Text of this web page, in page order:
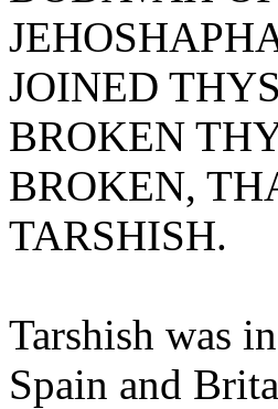
JOINED
BROKEN
BROKEN,
TARSHISH.
Tarshish was
Spain and